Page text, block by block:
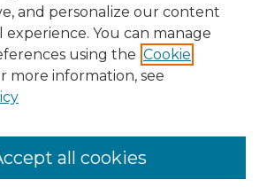
and personalize our content
You can manage
using the Cookie
more information, see
all cookies